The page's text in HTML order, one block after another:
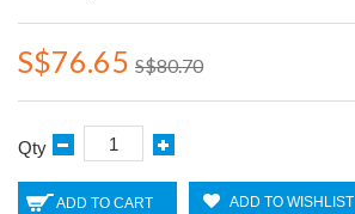
S$76.65 S$80.70
Qty
ADD TO CART ADD TO WISHLIST